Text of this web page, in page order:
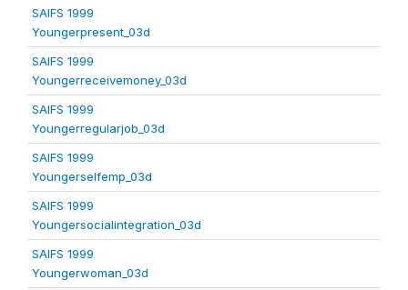
SAIFS 1999
Youngerpresent_03d
SAIFS 1999
Youngerreceivemoney_03d
SAIFS 1999
Youngerregularjob_03d
SAIFS 1999
Youngerselfemp_03d
SAIFS 1999
Youngersocialintegration_03d
SAIFS 1999
Youngerwoman_03d